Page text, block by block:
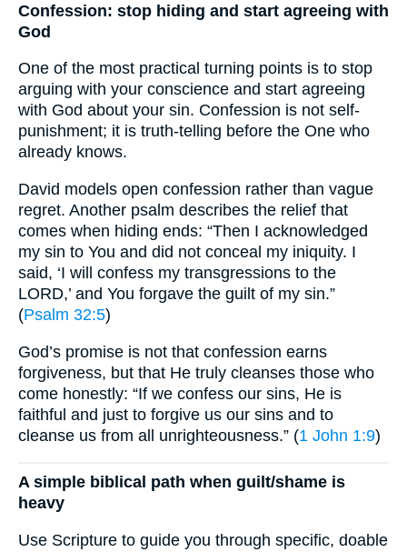
Confession: stop hiding and start agreeing with
God
One of the most practical turning points is to stop
arguing with your conscience and start agreeing
with God about your sin. Confession is not self-
punishment; it is truth-telling before the One who
already knows.
David models open confession rather than vague
regret. Another psalm describes the relief that
comes when hiding ends: “Then I acknowledged
my sin to You and did not conceal my iniquity. I
said, ‘I will confess my transgressions to the
LORD,’ and You forgave the guilt of my sin.”
(Psalm 32:5)
God’s promise is not that confession earns
forgiveness, but that He truly cleanses those who
come honestly: “If we confess our sins, He is
faithful and just to forgive us our sins and to
cleanse us from all unrighteousness.” (1 John 1:9)
A simple biblical path when guilt/shame is
heavy
Use Scripture to guide you through specific, doable